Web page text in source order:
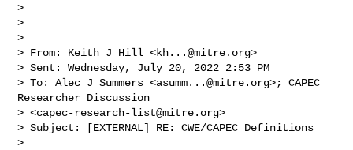
>
>
>
> From: Keith J Hill <kh...@mitre.org>
> Sent: Wednesday, July 20, 2022 2:53 PM
> To: Alec J Summers <asumm...@mitre.org>; CAPEC
Researcher Discussion
> <capec-research-list@mitre.org>
> Subject: [EXTERNAL] RE: CWE/CAPEC Definitions
>